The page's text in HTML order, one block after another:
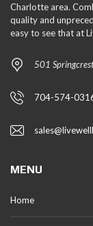
Charlotte area.
quality and
easy to see that at
501
704-574-
MENU
Home